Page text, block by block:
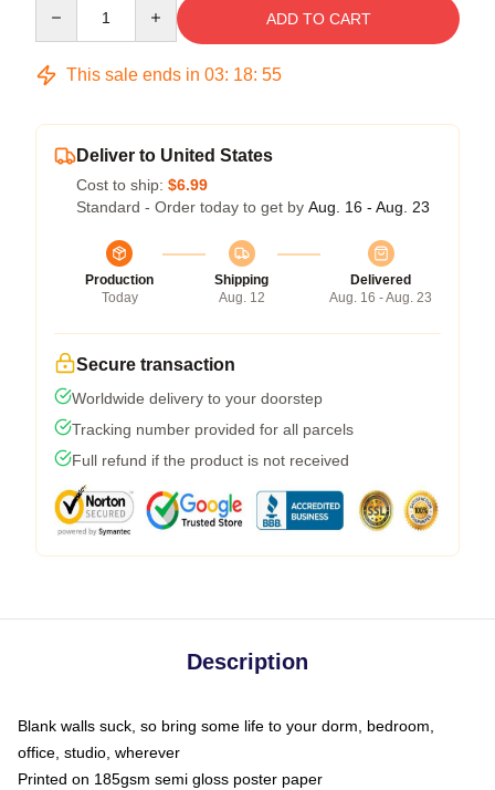
ADD TO CART
This sale ends in 03: 18: 54
Deliver to United States
Cost to ship: $6.99
Standard - Order today to get by Aug. 16 - Aug. 23
Production
Today
Shipping
Aug. 12
Delivered
Aug. 16 - Aug. 23
Secure transaction
Worldwide delivery to your doorstep
Tracking number provided for all parcels
Full refund if the product is not received
Description
Blank walls suck, so bring some life to your dorm, bedroom,
office, studio, wherever
Printed on 185gsm semi gloss poster paper